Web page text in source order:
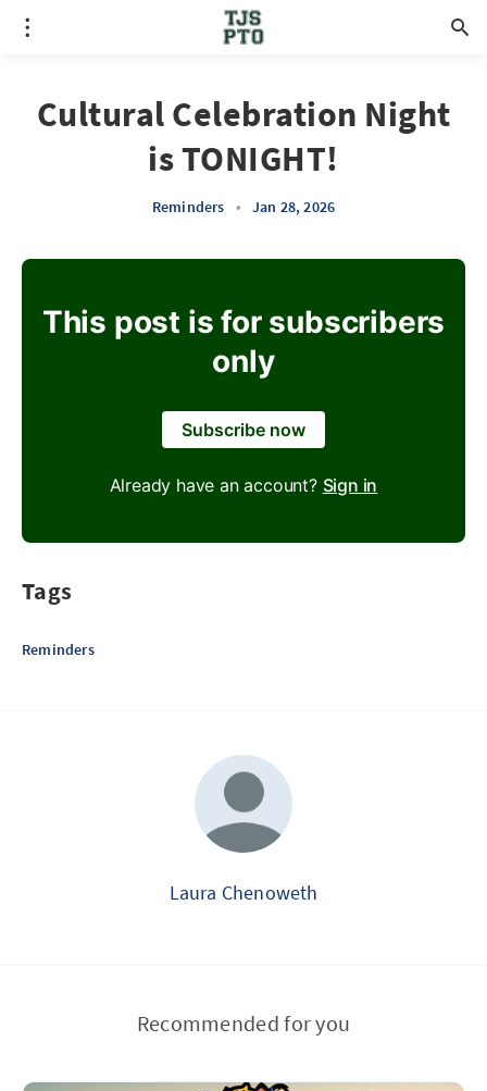
Cultural Celebration Night
is TONIGHT!
Reminders • Jan 28, 2026
This post is for subscribers
only
Subscribe now
Already have an account? Sign in
Tags
Reminders
Laura Chenoweth
Recommended for you